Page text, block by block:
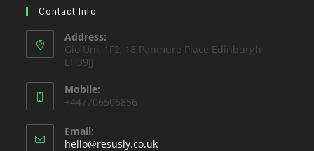
tab
tab
Contact Info
Address:
Gio Uni, 1F2, 18 Panmure Place Edinburgh
EH39JJ
Mobile:
+447706506856
Email:
hello@resusly.co.ukOpens